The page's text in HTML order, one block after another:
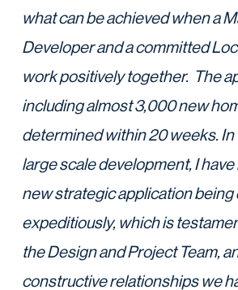
what can be achieved when a
Developer and a committed
work positively together. The
including almost 3,000 new
determined within 20 weeks.
large scale development, I
new strategic application
expeditiously, which is
the Design and Project Team,
constructive relationships we